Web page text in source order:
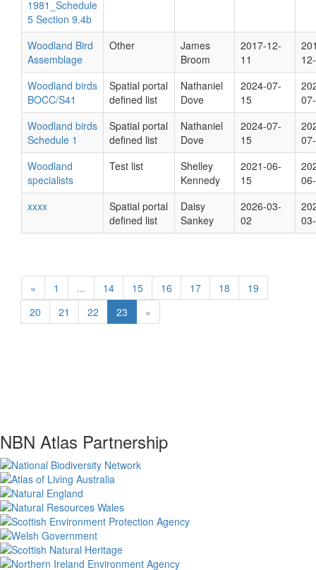
1981_Schedule
5 Section 9.4b
Woodland Bird
Assemblage
Other
James
Broom
2017-12-
11
Woodland birds
BOCC/S41
Spatial portal
defined list
Nathaniel
Dove
2024-07-
15
Woodland birds
Schedule 1
Spatial portal
defined list
Nathaniel
Dove
2024-07-
15
Woodland
specialists
Test list
Shelley
Kennedy
2021-06-
15
xxxx
Spatial portal
defined list
Daisy
Sankey
2026-03-
02
« 1 ... 14 15 16 17 18
19
20
21 22 23 »
NBN Atlas Partnership